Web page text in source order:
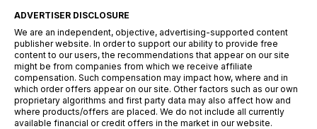
ADVERTISER DISCLOSURE
We are an independent, objective, advertising-supported content
publisher website. In order to support our ability to provide free
content to our users, the recommendations that appear on our site
might be from companies from which we receive affiliate
compensation. Such compensation may impact how, where and in
which order offers appear on our site. Other factors such as our own
proprietary algorithms and first party data may also affect how and
where products/offers are placed. We do not include all currently
available financial or credit offers in the market in our website.